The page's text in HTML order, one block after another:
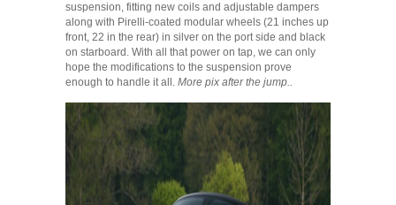
suspension, fitting new coils and adjustable dampers
along with Pirelli-coated modular wheels (21 inches up
front, 22 in the rear) in silver on the port side and black
on starboard. With all that power on tap, we can only
hope the modifications to the suspension prove
enough to handle it all. More pix after the jump..